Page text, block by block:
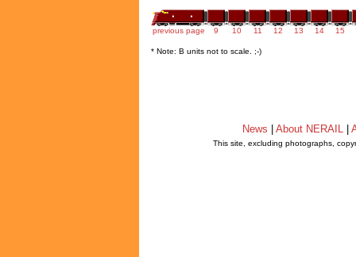
previous page 9 10 11 12 13 14 15
* Note: B units not to scale. ;-)
News About NERAIL
This site, excluding photographs,